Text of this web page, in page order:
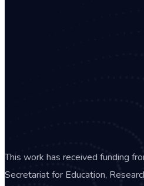
This work has received funding
Secretariat for Education,